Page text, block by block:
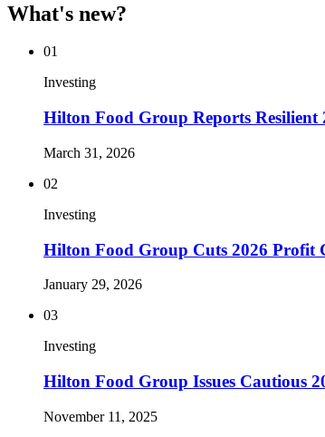
What's new?
01
Investing
Hilton Food Group Reports Resilient
March 31, 2026
02
Investing
Hilton Food Group Cuts 2026 Profit
January 29, 2026
03
Investing
Hilton Food Group Issues Cautious
November 11, 2025